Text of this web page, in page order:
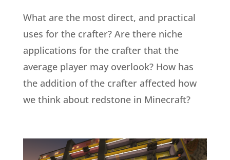
What are the most direct, and practical
uses for the crafter? Are there niche
applications for the crafter that the
average player may overlook? How has
the addition of the crafter affected how
we think about redstone in Minecraft?